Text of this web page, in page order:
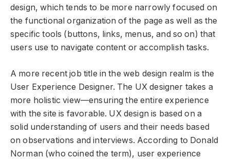
design, which tends to be more narrowly focused on
the functional organization of the page as well as the
specific tools (buttons, links, menus, and so on) that
users use to navigate content or accomplish tasks.
A more recent job title in the web design realm is the
User Experience Designer. The UX designer takes a
more holistic view—ensuring the entire experience
with the site is favorable. UX design is based on a
solid understanding of users and their needs based
on observations and interviews. According to Donald
Norman (who coined the term), user experience